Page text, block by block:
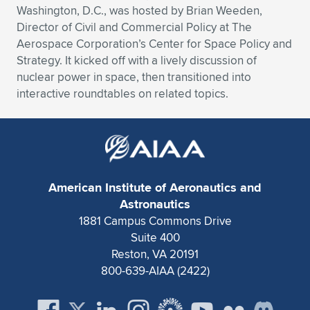
Expand subnavigation for previous item
Expand subnavigation for previous item
Expand subnavigation for previous item
Expand subnavigation for previous item
Expand subnavigation for previous item
Expand subnavigation for previous item
Expand subnavigation for previous item
Expand subnavigation for previous item
Expand subnavigation for previous item
Expand subnavigation for previous item
Expand subnavigation for previous item
Expand subnavigation for previous item
Washington, D.C., was hosted by Brian Weeden,
Director of Civil and Commercial Policy at The
Aerospace Corporation’s Center for Space Policy and
Strategy. It kicked off with a lively discussion of
nuclear power in space, then transitioned into
interactive roundtables on related topics.
American Institute of Aeronautics and
Astronautics
1881 Campus Commons Drive
Suite 400
Reston, VA 20191
800-639-AIAA (2422)